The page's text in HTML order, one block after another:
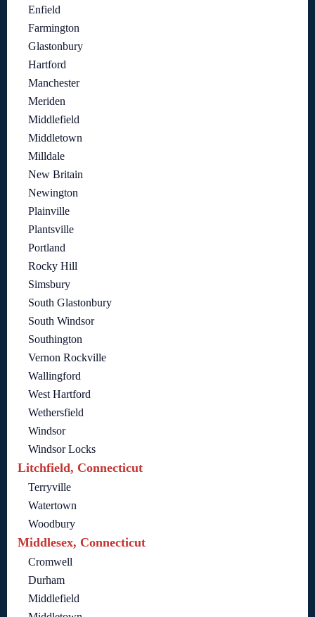
Enfield
Farmington
Glastonbury
Hartford
Manchester
Meriden
Middlefield
Middletown
Milldale
New Britain
Newington
Plainville
Plantsville
Portland
Rocky Hill
Simsbury
South Glastonbury
South Windsor
Southington
Vernon Rockville
Wallingford
West Hartford
Wethersfield
Windsor
Windsor Locks
Litchfield, Connecticut
Terryville
Watertown
Woodbury
Middlesex, Connecticut
Cromwell
Durham
Middlefield